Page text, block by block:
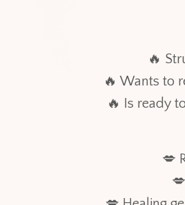
🔥
🔥 Wants to
🔥 Is ready
💋